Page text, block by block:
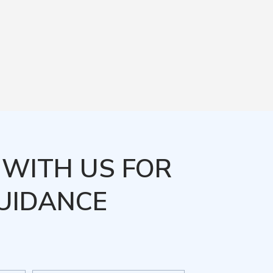
US FOR